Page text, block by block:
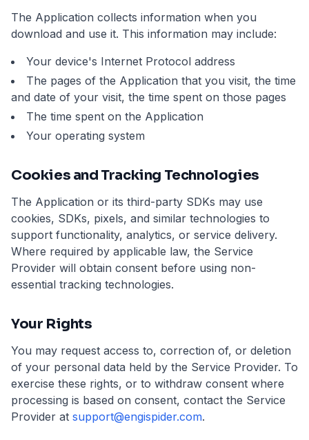
The Application collects information when you
download and use it. This information may include:
Your device's Internet Protocol address
The pages of the Application that you visit, the time
and date of your visit, the time spent on those pages
The time spent on the Application
Your operating system
Cookies and Tracking Technologies
The Application or its third-party SDKs may use
cookies, SDKs, pixels, and similar technologies to
support functionality, analytics, or service delivery.
Where required by applicable law, the Service
Provider will obtain consent before using non-
essential tracking technologies.
Your Rights
You may request access to, correction of, or deletion
of your personal data held by the Service Provider. To
exercise these rights, or to withdraw consent where
processing is based on consent, contact the Service
Provider at support@engispider.com.